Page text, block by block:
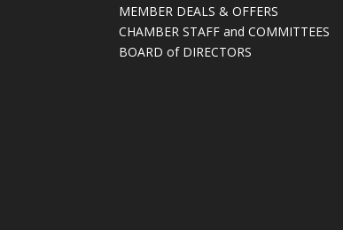
MEMBER DEALS & OFFERS
CHAMBER STAFF and COMMITTEES
BOARD of DIRECTORS